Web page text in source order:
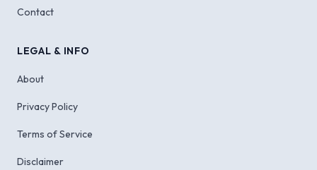
Contact
LEGAL & INFO
About
Privacy Policy
Terms of Service
Disclaimer